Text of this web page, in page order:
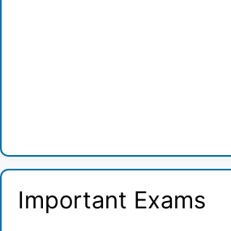
Important Exams